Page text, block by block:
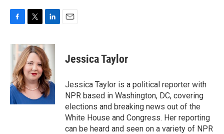
F
c
o
o
k
T
i
t
t
e
r
L
n
k
e
d
I
n
E
Jessica Taylor
Jessica Taylor is a political reporter with
NPR based in Washington, DC, covering
elections and breaking news out of the
White House and Congress. Her reporting
can be heard and seen on a variety of NPR